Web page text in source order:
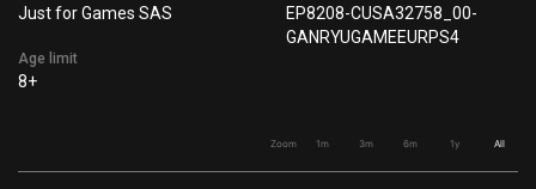
Just for Games SAS
Age limit
8+
EP8208-CUSA32758_00-
GANRYUGAMEEURPS4
Zoom 1m 3m 6m 1y All